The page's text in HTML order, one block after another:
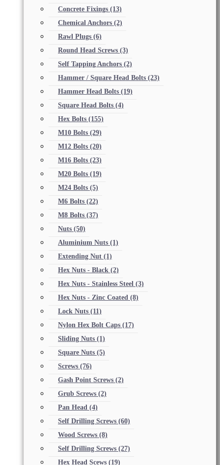
Concrete Fixings (13)
Chemical Anchors (2)
Rawl Plugs (6)
Round Head Screws (3)
Self Tapping Anchors (2)
Hammer / Square Head Bolts (23)
Hammer Head Bolts (19)
Square Head Bolts (4)
Hex Bolts (155)
M10 Bolts (29)
M12 Bolts (20)
M16 Bolts (23)
M20 Bolts (19)
M24 Bolts (5)
M6 Bolts (22)
M8 Bolts (37)
Nuts (50)
Aluminium Nuts (1)
Extending Nut (1)
Hex Nuts - Black (2)
Hex Nuts - Stainless Steel (3)
Hex Nuts - Zinc Coated (8)
Lock Nuts (11)
Nylon Hex Bolt Caps (17)
Sliding Nuts (1)
Square Nuts (5)
Screws (76)
Gash Point Screws (2)
Grub Screws (2)
Pan Head (4)
Self Drilling Screws (60)
Wood Screws (8)
Self Drilling Screws (27)
Hex Head Scews (19)